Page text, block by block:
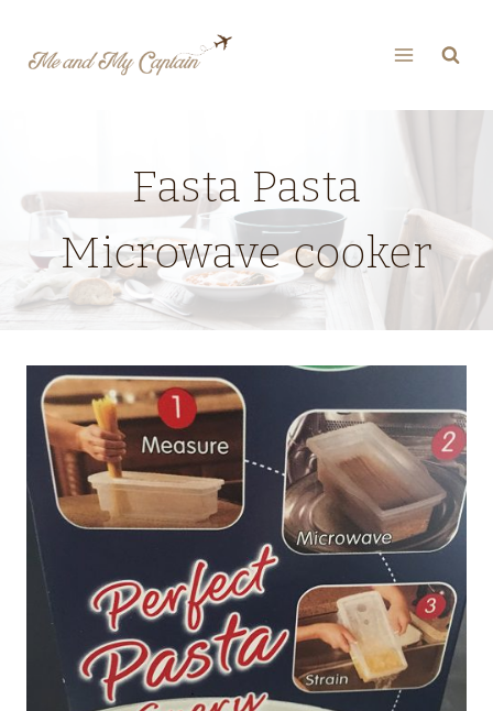
Fasta Pasta
Microwave cooker